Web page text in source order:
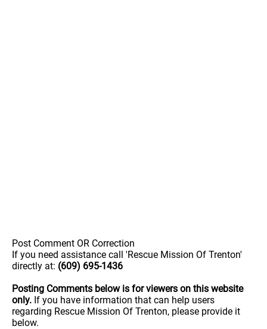
Post Comment OR Correction
If you need assistance call 'Rescue Mission Of Trenton'
directly at: (609) 695-1436
Posting Comments below is for viewers on this website
only. If you have information that can help users
regarding Rescue Mission Of Trenton, please provide it
below.